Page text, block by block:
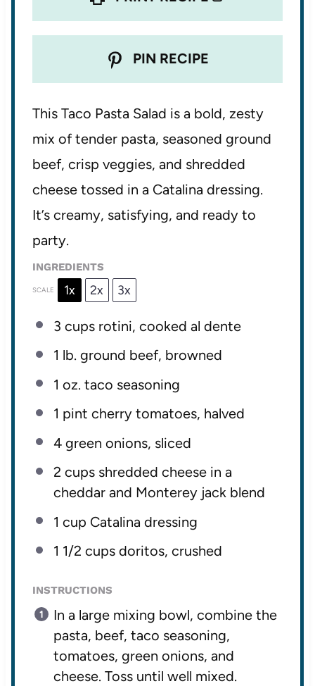
PIN RECIPE
This Taco Pasta Salad is a bold, zesty
mix of tender pasta, seasoned ground
beef, crisp veggies, and shredded
cheese tossed in a Catalina dressing.
It’s creamy, satisfying, and ready to
party.
INGREDIENTS
SCALE 1x 2x 3x
3 cupsrotini, cooked al dente
1 lb. ground beef, browned
1 oz. taco seasoning
1 pint cherry tomatoes, halved
4green onions, sliced
2 cupsshredded cheese in a
cheddar and Monterey jack blend
1 cup Catalina dressing
1 1/2 cupsdoritos, crushed
INSTRUCTIONS
In a large mixing bowl, combine the
pasta, beef, taco seasoning,
tomatoes, green onions, and
cheese. Toss until well mixed.